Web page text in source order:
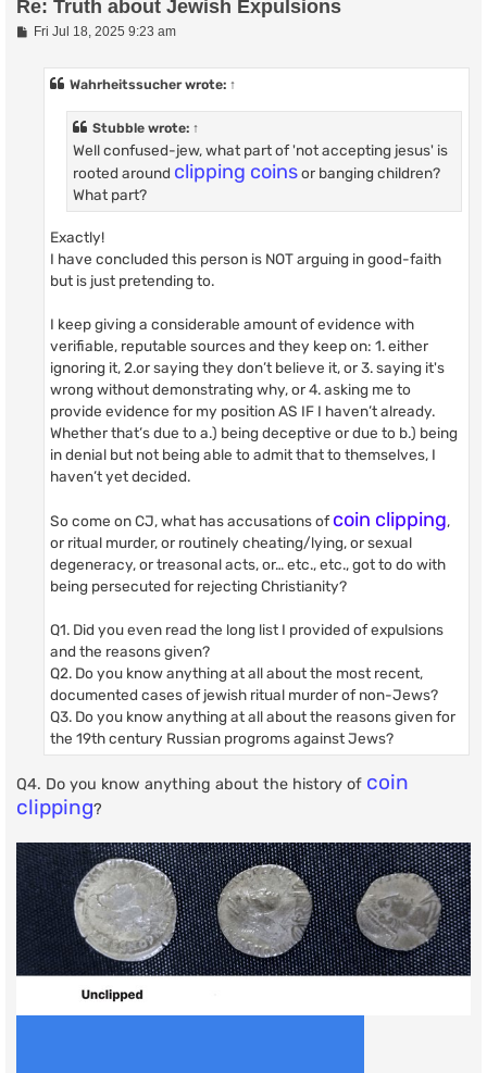
Re: Truth about Jewish Expulsions
PFri Jul 18, 2025 9:23 am
Wahrheitssucherwrote: ↑
Stubble wrote: ↑
Well confused-jew, what part of 'not accepting jesus' is
rooted around clipping coinsor banging children?
What part?
Exactly!
I have concluded this person is NOT arguing in good-faith
but is just pretending to.
I keep giving a considerable amount of evidence with
verifiable, reputable sources and they keep on: 1. either
ignoring it, 2.or saying they don’t believe it, or 3. saying it's
wrong without demonstrating why, or 4. asking me to
provide evidence for my position AS IF I haven’t already.
Whether that’s due to a.) being deceptive or due to b.) being
in denial but not being able to admit that to themselves, I
haven’t yet decided.
So come on CJ, what has accusations ofcoin clipping,
or ritual murder, or routinely cheating/lying, or sexual
degeneracy, or treasonal acts, or… etc., etc., got to do with
being persecuted for rejecting Christianity?
Q1. Did you even read the long list I provided of expulsions
and the reasons given?
Q2. Do you know anything at all about the most recent,
documented cases of jewish ritual murder of non-Jews?
Q3. Do you know anything at all about the reasons given for
the 19th century Russian progroms against Jews?
Q4. Do you know anything about the history of coin
clipping?